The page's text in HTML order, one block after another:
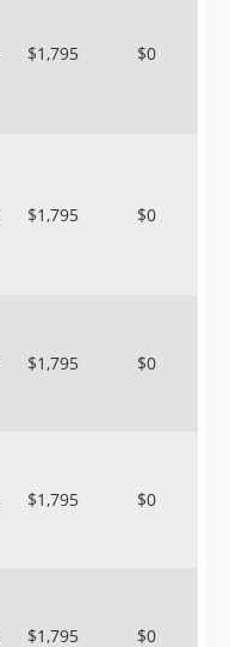
$1,795 $0
$1,795 $0
$1,795 $0
$1,795 $0
$1,795 $0